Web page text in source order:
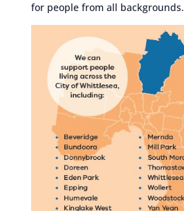
for people from all backgrounds.